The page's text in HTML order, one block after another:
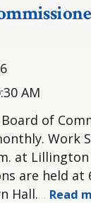
AM
of
Work
at
are held at
Hall.… Read